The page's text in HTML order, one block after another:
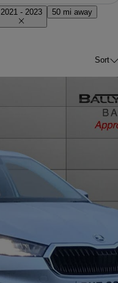
2021 - 2023 50 mi away
Sort